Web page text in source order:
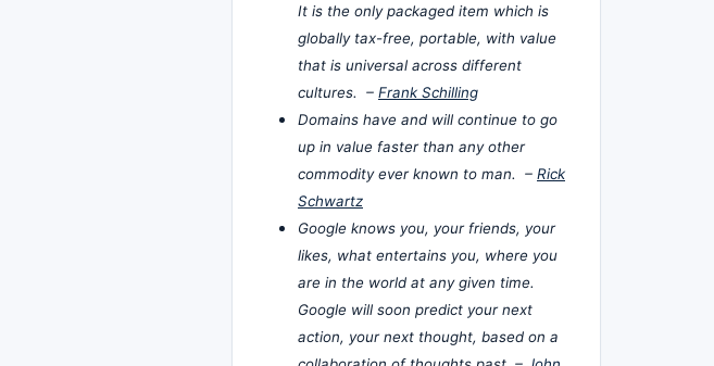
It is the only packaged item which is
globally tax-free, portable, with value
that is universal across different
cultures. – Frank Schilling
Domains have and will continue to go
up in value faster than any other
commodity ever known to man. – Rick
Schwartz
Google knows you, your friends, your
likes, what entertains you, where you
are in the world at any given time.
Google will soon predict your next
action, your next thought, based on a